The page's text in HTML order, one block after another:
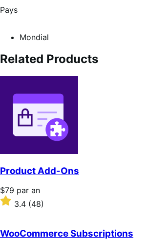
Pays
Mondial
Related Products
Product Add-Ons
Prix
$79
$79 par an
Noté
5 étoiles
3.4 (48)
WooCommerce Subscriptions